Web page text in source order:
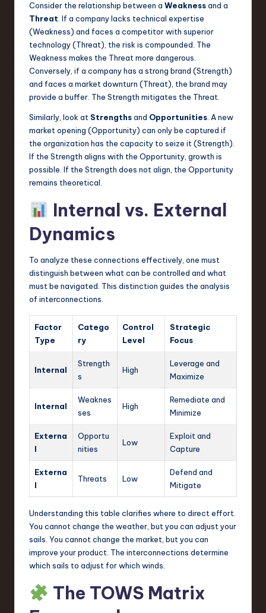
Consider the relationship between a Weaknessand a
Threat . If a company lacks technical expertise
(Weakness) and faces a competitor with superior
technology (Threat), the risk is compounded. The
Weakness makes the Threat more dangerous.
Conversely, if a company has a strong brand (Strength)
and faces a market downturn (Threat), the brand may
provide a buffer. The Strength mitigates the Threat.
Similarly, look at Strengthsand Opportunities . A new
market opening (Opportunity) can only be captured if
the organization has the capacity to seize it (Strength).
If the Strength aligns with the Opportunity, growth is
possible. If the Strength does not align, the Opportunity
remains theoretical.
Internal vs. External
Dynamics
To analyze these connections effectively, one must
distinguish between what can be controlled and what
must be navigated. This distinction guides the analysis
of interconnections.
Factor
Type
Catego
ry
Control
Level
Strategic
Focus
Internal
Strength
s
High
Leverage and
Maximize
Internal
Weaknes
ses
High
Remediate and
Minimize
Externa
l
Opportu
nities
Low
Exploit and
Capture
Externa
l
Threats Low
Defend and
Mitigate
Understanding this table clarifies where to direct effort.
You cannot change the weather, but you can adjust your
sails. You cannot change the market, but you can
improve your product. The interconnections determine
which sails to adjust for which winds.
The TOWS Matrix